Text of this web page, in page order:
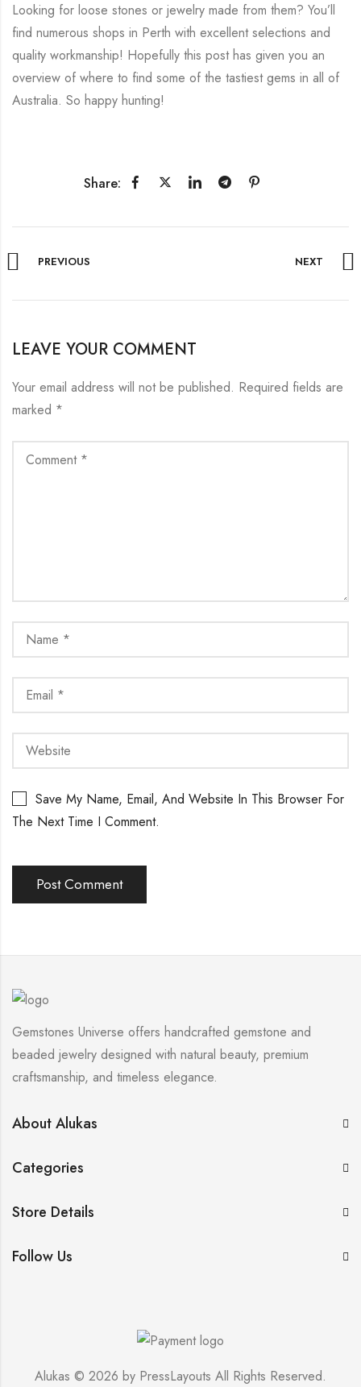
Looking for loose stones or jewelry made from them? You’ll
find numerous shops in Perth with excellent selections and
quality workmanship! Hopefully this post has given you an
overview of where to find some of the tastiest gems in all of
Australia. So happy hunting!
Share:
PREVIOUS NEXT
LEAVE YOUR COMMENT
Your email address will not be published. Required fields are
marked *
Save My Name, Email, And Website In This Browser For
The Next Time I Comment.
Gemstones Universe offers handcrafted gemstone and
beaded jewelry designed with natural beauty, premium
craftsmanship, and timeless elegance.
About Alukas
Categories
Store Details
Follow Us
Alukas © 2026 by PressLayouts All Rights Reserved.